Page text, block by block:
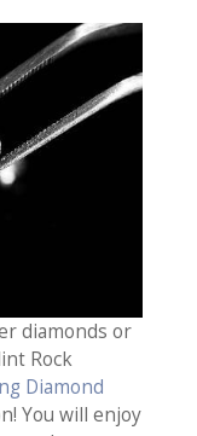
diamonds or
Rock
Diamond
You will enjoy